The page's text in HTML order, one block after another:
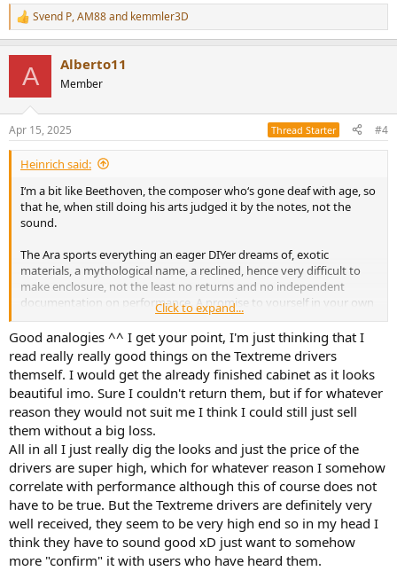
R
e
s
:
Svend P,AM88and kemmler3D
A Alberto11
Member
Apr 15, 2025 Thread Starter #4
Heinrich said:
I‘m a bit like Beethoven, the composer who‘s gone deaf with age, so
that he, when still doing his arts judged it by the notes, not the
sound.
The Ara sports everything an eager DIYer dreams of, exotic
materials, a mythological name, a reclined, hence very difficult to
make enclosure, not the least no returns and no independent
documentation on performance. A promise to yourself in your own
responsibility. In this case at quite elevated expenses.
With a little bit of experience you may get along buying KEF R3
Meta, dismantle them, re-finish with paint or any other, put
together again, and enjoy the proven design.
Click to expand...
Good analogies ^^ I get your point, I'm just thinking that I
read really really good things on the Textreme drivers
themself. I would get the already finished cabinet as it looks
beautiful imo. Sure I couldn't return them, but if for whatever
reason they would not suit me I think I could still just sell
them without a big loss.
All in all I just really dig the looks and just the price of the
drivers are super high, which for whatever reason I somehow
correlate with performance although this of course does not
have to be true. But the Textreme drivers are definitely very
well received, they seem to be very high end so in my head I
think they have to sound good xD just want to somehow
more "confirm" it with users who have heard them.